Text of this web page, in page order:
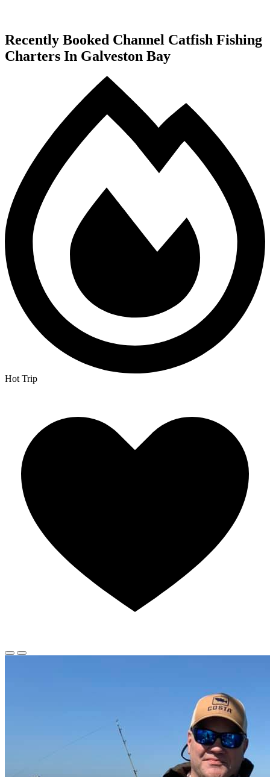
Recently Booked Channel Catfish Fishing
Charters In Galveston Bay
Hot Trip